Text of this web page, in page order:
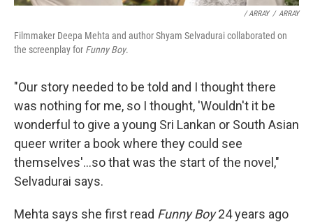
/ ARRAY / ARRAY
Filmmaker Deepa Mehta and author Shyam Selvadurai collaborated on
the screenplay for Funny Boy.
"Our story needed to be told and I thought there
was nothing for me, so I thought, 'Wouldn't it be
wonderful to give a young Sri Lankan or South Asian
queer writer a book where they could see
themselves'...so that was the start of the novel,"
Selvadurai says.
Mehta says she first read Funny Boy24 years ago